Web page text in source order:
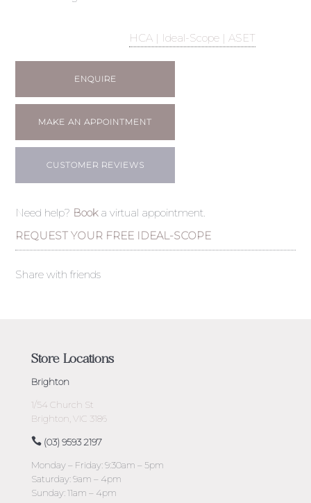
HCA | Ideal-Scope | ASET
ENQUIRE
MAKE AN APPOINTMENT
CUSTOMER REVIEWS
Need help? Booka virtual appointment.
REQUEST YOUR FREE IDEAL-SCOPE
Share with friends
Store Locations
Brighton
1/54 Church St
Brighton, VIC 3186
(03) 9593 2197
Monday – Friday: 9:30am – 5pm
Saturday: 9am – 4pm
Sunday: 11am – 4pm